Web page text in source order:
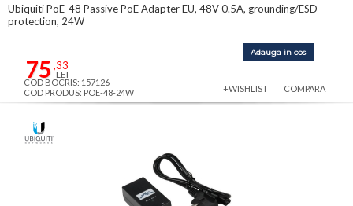
Ubiquiti PoE-48 Passive PoE Adapter EU, 48V 0.5A, grounding/ESD
protection, 24W
75 ,33
LEI
Adauga in cos
COD BOCRIS: 157126
COD PRODUS: POE-48-24W
+WISHLIST COMPARA